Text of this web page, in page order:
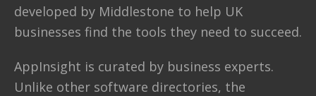
developed by Middlestone to help UK
businesses find the tools they need to succeed.
AppInsight is curated by business experts.
Unlike other software directories, the